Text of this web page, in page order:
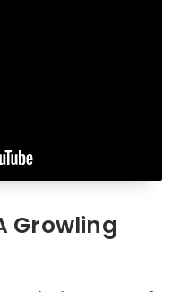
Growling